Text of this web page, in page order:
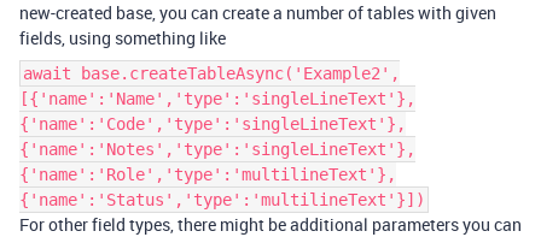
new-created base, you can create a number of tables with given
fields, using something like
await base.createTableAsync('Example2',
[{'name':'Name','type':'singleLineText'},
{'name':'Code','type':'singleLineText'},
{'name':'Notes','type':'singleLineText'},
{'name':'Role','type':'multilineText'},
{'name':'Status','type':'multilineText'}])
For other field types, there might be additional parameters you can